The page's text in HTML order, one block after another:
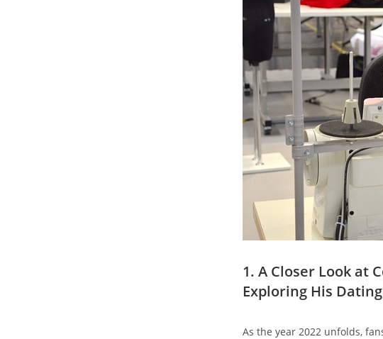
1. A ​Closer Look ​at
Exploring His
As the year 2022 unfolds,